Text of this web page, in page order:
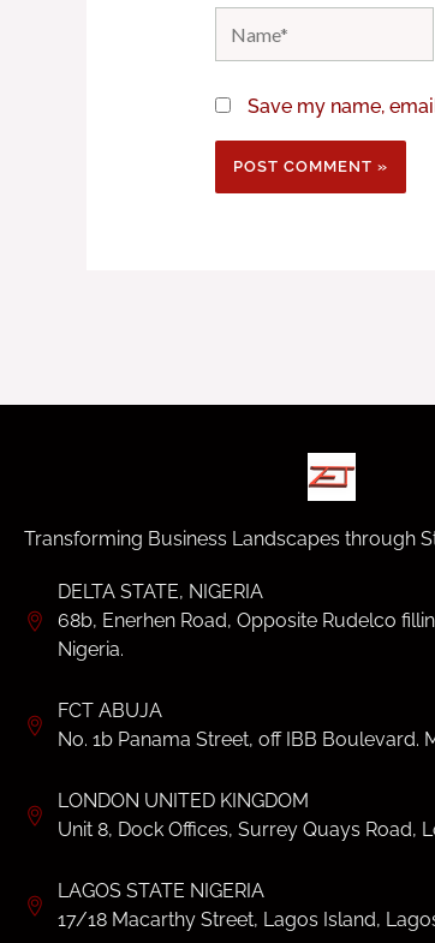
Save my name,
Transforming Business Landscapes through
DELTA STATE, NIGERIA
68b, Enerhen Road, Opposite Rudelco
Nigeria.
FCT ABUJA
No. 1b Panama Street, off IBB Boulevard.
LONDON UNITED KINGDOM
Unit 8, Dock Offices, Surrey Quays Road,
LAGOS STATE NIGERIA
17/18 Macarthy Street, Lagos Island,